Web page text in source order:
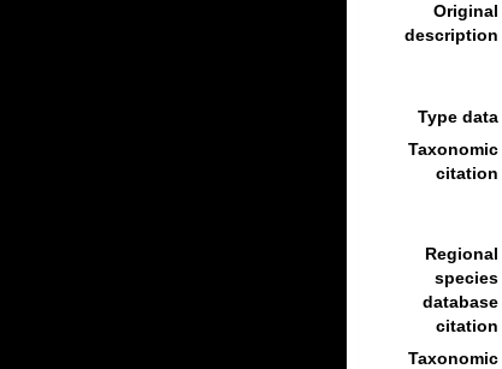
Original
description
Type data
Taxonomic
citation
Regional
species
database
citation
Taxonomic